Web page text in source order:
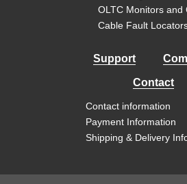
OLTC Monitors and
Cable Fault
Support
Contact
Contact information
Payment Information
Shipping & Delivery